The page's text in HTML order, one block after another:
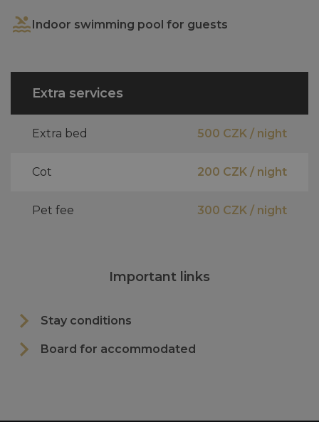
Indoor swimming pool for guests
Extra services
Extra bed 500 CZK / night
Cot 200 CZK / night
Pet fee 300 CZK / night
Important links
Stay conditions
Board for accommodated